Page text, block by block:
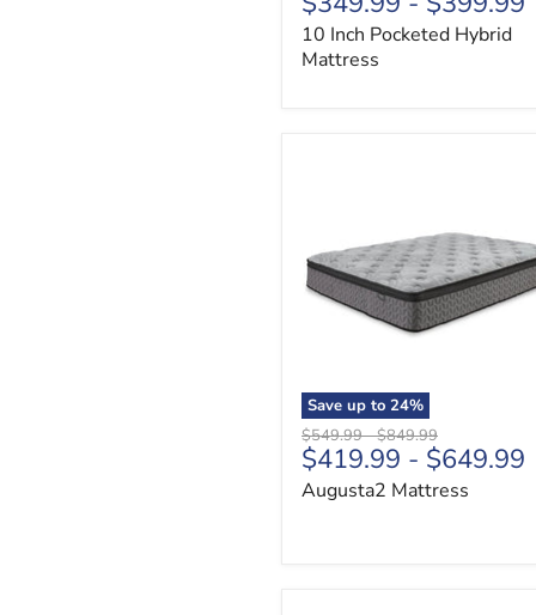
10 Inch Pocketed Hybrid
Mattress
Save up to 24%
Original
price
$549.99-Original
price
$849.99
$419.99 - $649.99
Augusta2 Mattress